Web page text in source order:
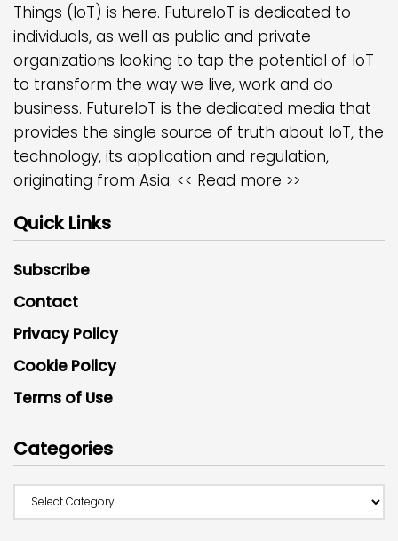
Things (IoT) is here. FutureIoT is dedicated to
individuals, as well as public and private
organizations looking to tap the potential of IoT
to transform the way we live, work and do
business. FutureIoT is the dedicated media that
provides the single source of truth about IoT, the
technology, its application and regulation,
originating from Asia. << Read more >>
Quick Links
Subscribe
Contact
Privacy Policy
Cookie Policy
Terms of Use
Categories